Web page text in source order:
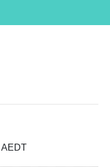
AEDT